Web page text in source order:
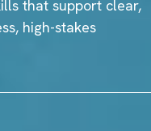
that support clear,
high-stakes